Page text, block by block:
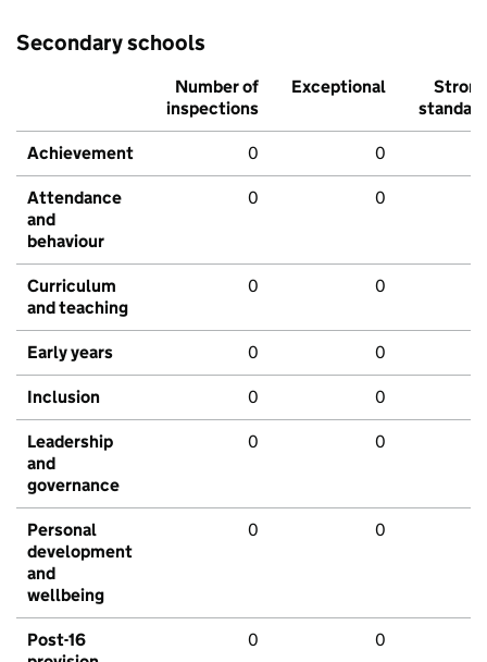
Secondary schools
Number of
inspections
Exceptional
Strong
standard
Achievement 0 0
Attendance
and
behaviour
0 0
Curriculum
and teaching
0 0
Early years 0 0
Inclusion 0 0
Leadership
and
governance
0 0
Personal
development
and
wellbeing
0 0
Post-16
0 0